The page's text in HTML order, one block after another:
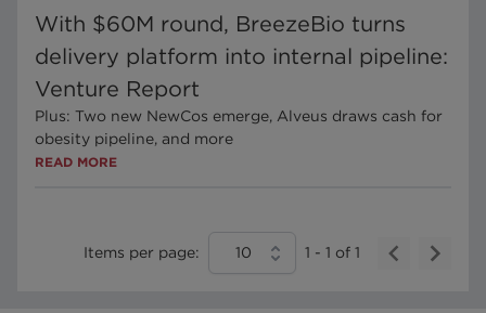
With $60M round, BreezeBio turns
delivery platform into internal pipeline:
Venture Report
Plus: Two new NewCos emerge, Alveus draws cash for
obesity pipeline, and more
READ MORE
Items per page: 10 1 - 1 of 1